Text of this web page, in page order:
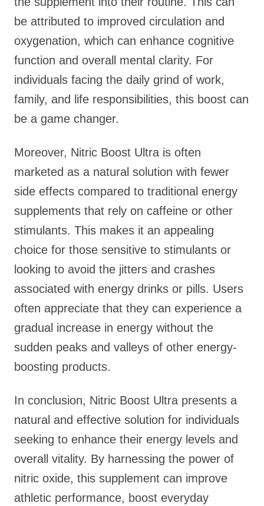
be attributed to improved circulation and
oxygenation, which can enhance cognitive
function and overall mental clarity. For
individuals facing the daily grind of work,
family, and life responsibilities, this boost can
be a game changer.
Moreover, Nitric Boost Ultra is often
marketed as a natural solution with fewer
side effects compared to traditional energy
supplements that rely on caffeine or other
stimulants. This makes it an appealing
choice for those sensitive to stimulants or
looking to avoid the jitters and crashes
associated with energy drinks or pills. Users
often appreciate that they can experience a
gradual increase in energy without the
sudden peaks and valleys of other energy-
boosting products.
In conclusion, Nitric Boost Ultra presents a
natural and effective solution for individuals
seeking to enhance their energy levels and
overall vitality. By harnessing the power of
nitric oxide, this supplement can improve
athletic performance, boost everyday